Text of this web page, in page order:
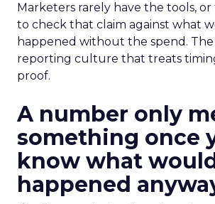
Marketers rarely have the tools,
to check that claim against what
happened without the spend. The
reporting culture that treats
proof.
A number only
something once
know what
happened